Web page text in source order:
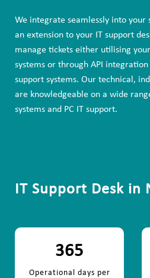
We integrate seamlessly into your
an extension to your IT support
manage tickets either utilising
systems or through API
support systems. Our technical,
are knowledgeable on a wide
systems and PC IT support.
IT Support Desk in
365
Operational days per